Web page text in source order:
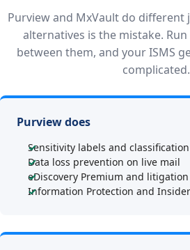
Purview and MxVault do different
alternatives is the mistake.
between them, and your ISMS
complicated.
Purview does
Sensitivity labels and classification
Data loss prevention on live mail
eDiscovery Premium and
Information Protection and